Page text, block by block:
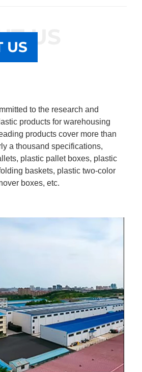
USUS
to the research and
products for warehousing
products cover more than
a thousand specifications,
plastic pallet boxes, plastic
baskets, plastic two-color
boxes, etc.